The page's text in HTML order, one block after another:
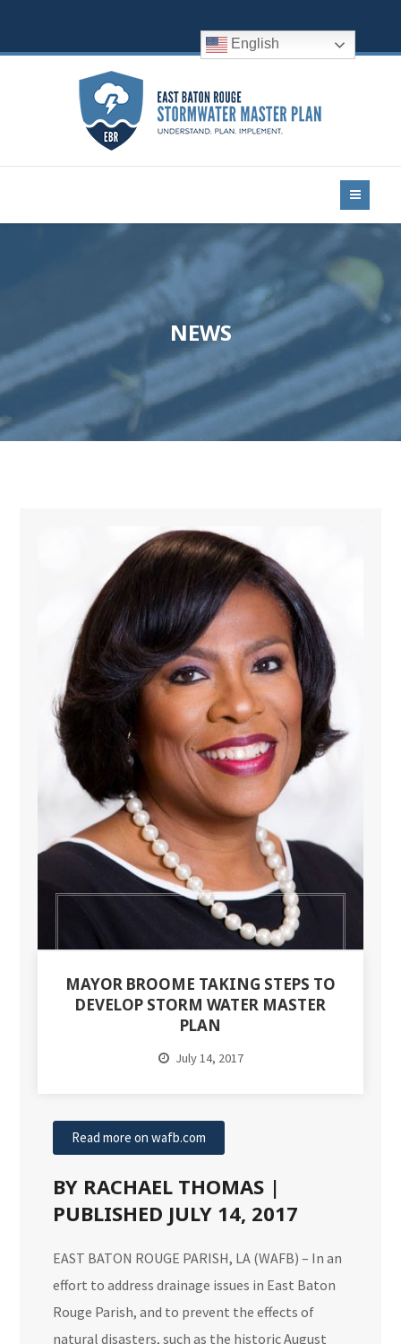
English
NEWS
MAYOR BROOME TAKING STEPS TO
DEVELOP STORM WATER MASTER
PLAN
July 14, 2017
Read more on wafb.com
BY RACHAEL THOMAS |
PUBLISHED JULY 14, 2017
EAST BATON ROUGE PARISH, LA (WAFB) – In an
effort to address drainage issues in East Baton
Rouge Parish, and to prevent the effects of
natural disasters, such as the historicAugust